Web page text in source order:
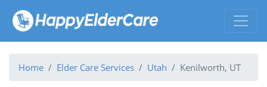
Home Elder Care Services Utah Kenilworth, UT